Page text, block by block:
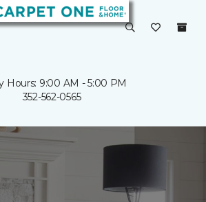
Hours: 9:00 AM - 5:00 PM
352-562-0565